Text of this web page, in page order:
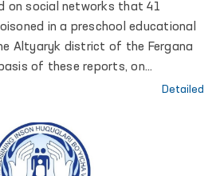
were poisoned in
on social networks that 41
in a preschool educational
Altyaryk district of the Fergana
of these reports, on
this year, the Authorized Person
Infectious Diseases
educational institutions.
Detailed